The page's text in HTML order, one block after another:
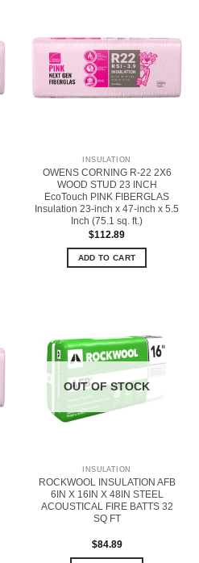
INSULATION
OWENS CORNING R-22 2X6
WOOD STUD 23 INCH
EcoTouch PINK FIBERGLAS
Insulation 23-inch x 47-inch x 5.5
Inch (75.1 sq. ft.)
$112.89
ADD TO CART
OUT OF STOCK
INSULATION
ROCKWOOL INSULATION AFB
6IN X 16IN X 48IN STEEL
ACOUSTICAL FIRE BATTS 32
SQ FT
$84.89